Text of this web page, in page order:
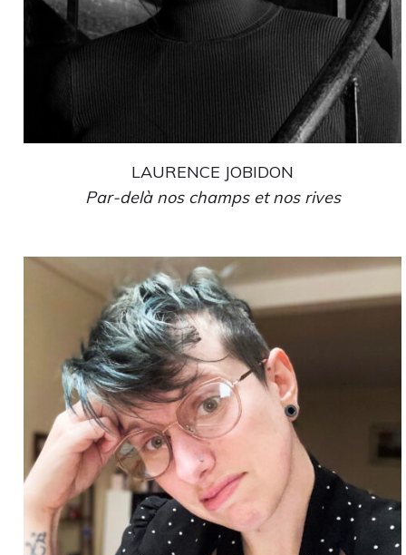
LAURENCE JOBIDON
Par-delà nos champs et nos rives